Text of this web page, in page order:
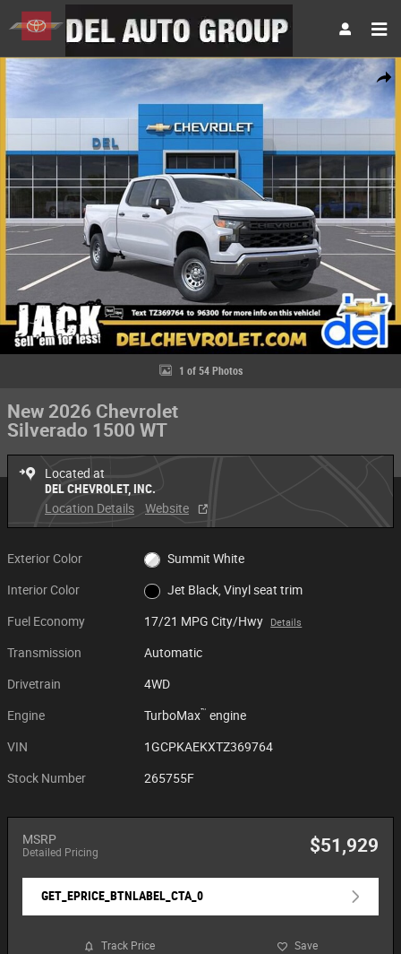
Skip to main content
Share
New 2026 Chevrolet Silverado 1500 WT Truck Photo 1 of 54
1 of 54 Photos
New 2026 Chevrolet
Silverado 1500 WT
Located at
DEL CHEVROLET, INC.
Location Details
Website
Exterior Color Summit White
Interior Color Jet Black, Vinyl seat trim
Fuel Economy 17/21 MPG City/Hwy Details
Transmission Automatic
Drivetrain 4WD
Engine TurboMax™ engine
VIN 1GCPKAEKXTZ369764
Stock Number 265755F
MSRP
Detailed Pricing $51,929
GET_EPRICE_BTNLABEL_CTA_0
Track Price Save